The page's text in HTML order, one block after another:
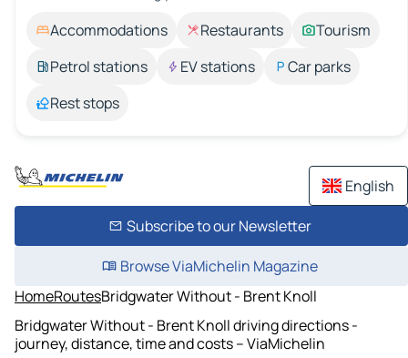
Accommodations Restaurants
Tourism
Petrol stations
EV stations
Car parks
Rest stops
English
Subscribe to our Newsletter
Browse ViaMichelin Magazine
HomeRoutesBridgwater Without - Brent Knoll
Bridgwater Without - Brent Knoll driving directions -
journey, distance, time and costs – ViaMichelin